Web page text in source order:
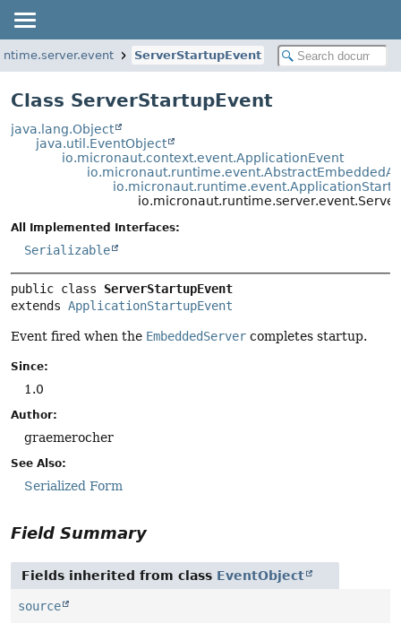
ServerStartupEvent
Class ServerStartupEvent
java.lang.Object
java.util.EventObject
io.micronaut.context.event.ApplicationEvent
All Implemented Interfaces:
Serializable
public class ServerStartupEvent
extends ApplicationStartupEvent
Event fired when the EmbeddedServer completes startup.
Since:
1.0
Author:
graemerocher
See Also:
Serialized Form
Field Summary
Fields inherited from class EventObject
source